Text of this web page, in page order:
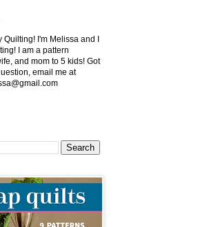
I'm Melissa and I
I am a pattern
and mom to 5 kids! Got
email me at